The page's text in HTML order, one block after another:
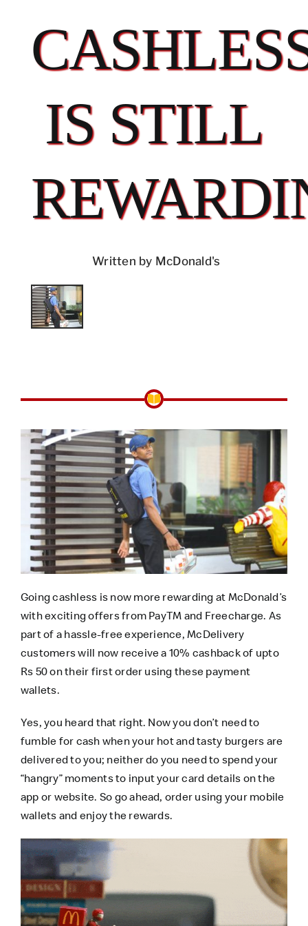
IS STILL
Written by McDonald's
Going cashless is now more rewarding at McDonald’s
with exciting offers from PayTM and Freecharge. As
part of a hassle-free experience,McDelivery
customers will now receive a 10% cashback of upto
Rs 50 on their first order using these payment
wallets.
Yes, you heard that right. Now you don’t need to
fumble for cash when your hot and tasty burgers are
delivered to you; neither do you need to spend your
“hangry” moments to input your card details on the
app or website. So go ahead, order using your mobile
wallets and enjoy the rewards.